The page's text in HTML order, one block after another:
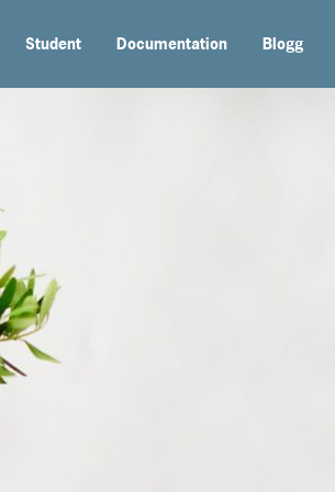
Student Documentation Blogg